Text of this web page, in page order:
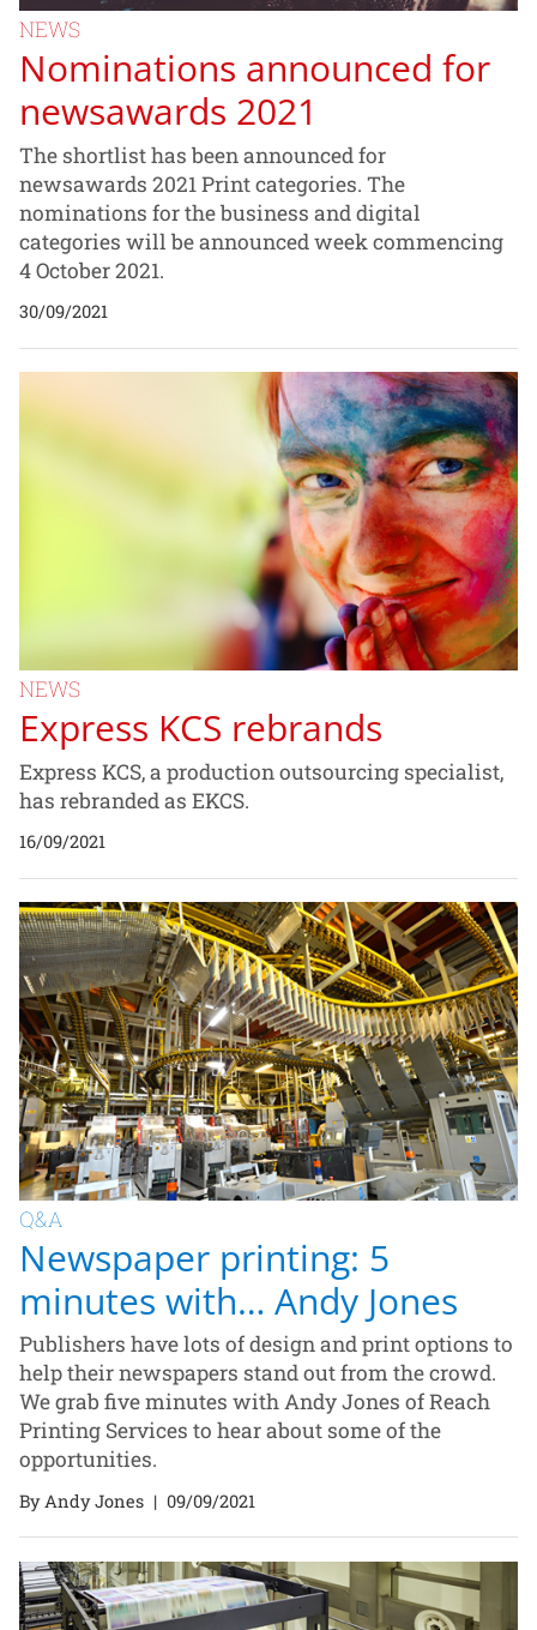
NEWS
Nominations announced for
newsawards 2021
The shortlist has been announced for
newsawards 2021 Print categories. The
nominations for the business and digital
categories will be announced week commencing
4 October 2021.
30/09/2021
NEWS
Express KCS rebrands
Express KCS, a production outsourcing specialist,
has rebranded as EKCS.
16/09/2021
Q&A
Newspaper printing: 5
minutes with… Andy Jones
Publishers have lots of design and print options to
help their newspapers stand out from the crowd.
We grab five minutes with Andy Jones of Reach
Printing Services to hear about some of the
opportunities.
By Andy Jones | 09/09/2021